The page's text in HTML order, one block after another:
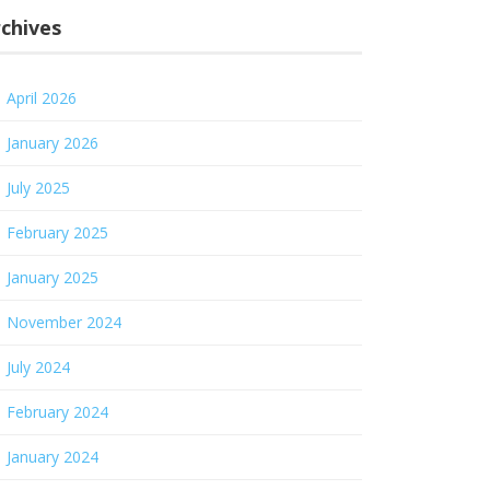
April 2026
January 2026
July 2025
February 2025
January 2025
November 2024
July 2024
February 2024
January 2024